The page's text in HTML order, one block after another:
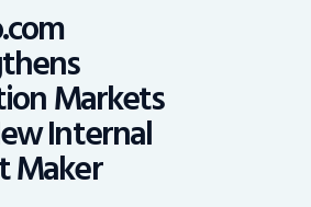
Markets
Internal
Maker